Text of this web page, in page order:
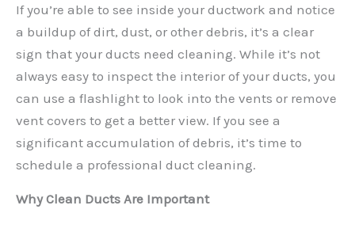
If you’re able to see inside your ductwork and notice
a buildup of dirt, dust, or other debris, it’s a clear
sign that your ducts need cleaning. While it’s not
always easy to inspect the interior of your ducts, you
can use a flashlight to look into the vents or remove
vent covers to get a better view. If you see a
significant accumulation of debris, it’s time to
schedule a professional duct cleaning.
Why Clean Ducts Are Important